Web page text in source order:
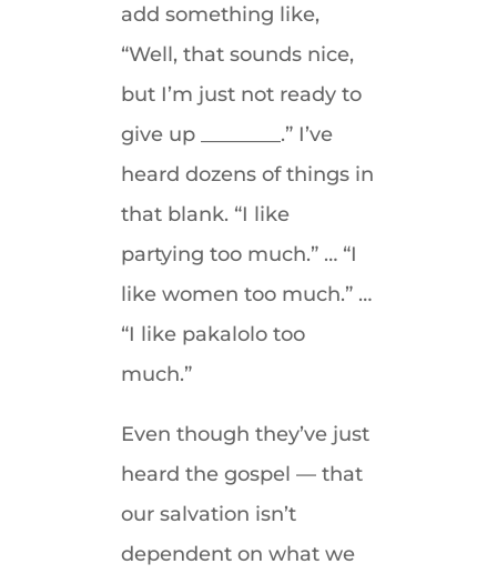
add something like,
“Well, that sounds nice,
but I’m just not ready to
give up ________.” I’ve
heard dozens of things in
that blank. “I like
partying too much.” … “I
like women too much.” …
“I like pakalolo too
much.”
Even though they’ve just
heard the gospel — that
our salvation isn’t
dependent on what we